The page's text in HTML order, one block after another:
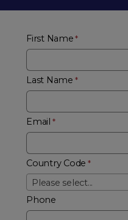
First Name
Last Name
Email
Country Code
Please select...
Phone